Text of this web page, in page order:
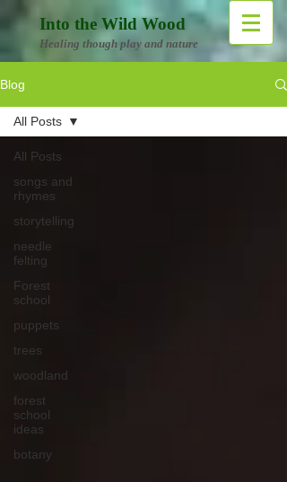
Into the Wild Wood
Healing though play and nature
Blog
All Posts
songs and
rhymes
storytelling
needle
felting
Forest
school
puppets
trees
woodland
forest
school
ideas
botany
All Posts